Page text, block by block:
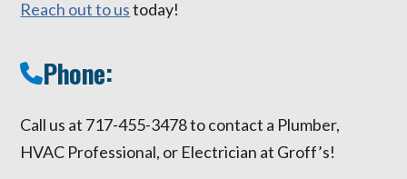
Reach out to ustoday!
Phone:
Call us at 717-455-3478 to contact a Plumber,
HVAC Professional, or Electrician at Groff’s!